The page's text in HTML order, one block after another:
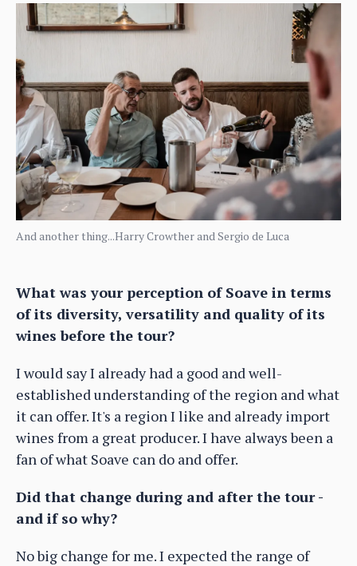
And another thing...Harry Crowther and Sergio de Luca
What was your perception of Soave in terms
of its diversity, versatility and quality of its
wines before the tour?
I would say I already had a good and well-
established understanding of the region and what
it can offer. It's a region I like and already import
wines from a great producer. I have always been a
fan of what Soave can do and offer.
Did that change during and after the tour -
and if so why?
No big change for me. I expected the range of